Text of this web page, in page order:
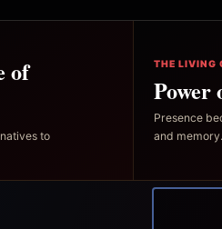
of
to
THE LIVING
Presence
and memory.